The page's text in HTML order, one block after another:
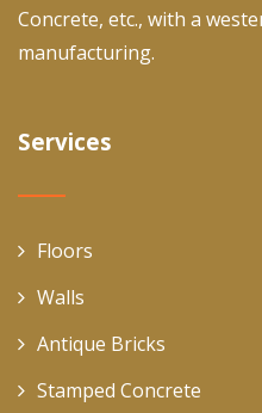
Concrete, etc., with a
manufacturing.
Services
Floors
Walls
Antique Bricks
Stamped Concrete